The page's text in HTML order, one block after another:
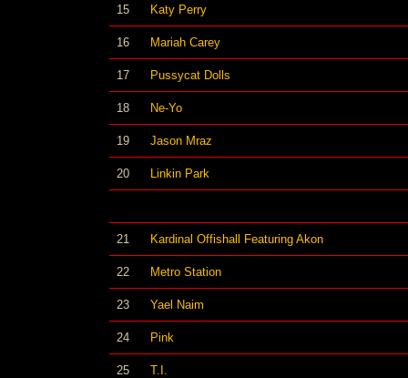
15 Katy Perry
16 Mariah Carey
17 Pussycat Dolls
18 Ne-Yo
19 Jason Mraz
20 Linkin Park
21 Kardinal Offishall Featuring Akon
22 Metro Station
23 Yael Naim
24 Pink
25 T.I.